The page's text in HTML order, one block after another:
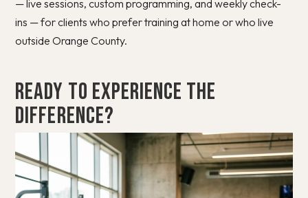
— live sessions, custom programming, and weekly check-
ins — for clients who prefer training at home or who live
outside Orange County.
Ready to Experience the
Difference?